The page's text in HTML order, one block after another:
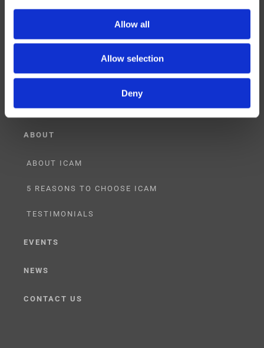
Allow all
Allow selection
Deny
ABOUT
ABOUT ICAM
5 REASONS TO CHOOSE ICAM
TESTIMONIALS
EVENTS
NEWS
CONTACT US